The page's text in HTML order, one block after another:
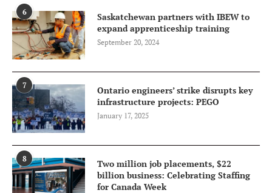
6
Saskatchewan partners with IBEW to
expand apprenticeship training
September 20, 2024
7
Ontario engineers’ strike disrupts key
infrastructure projects: PEGO
January 17, 2025
8
Two million job placements, $22
billion business: Celebrating Staffing
for Canada Week